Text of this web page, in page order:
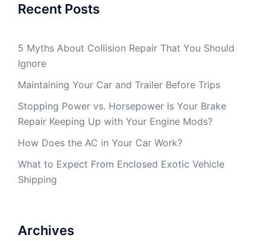
Recent Posts
5 Myths About Collision Repair That You Should
Ignore
Maintaining Your Car and Trailer Before Trips
Stopping Power vs. Horsepower Is Your Brake
Repair Keeping Up with Your Engine Mods?
How Does the AC in Your Car Work?
What to Expect From Enclosed Exotic Vehicle
Shipping
Archives